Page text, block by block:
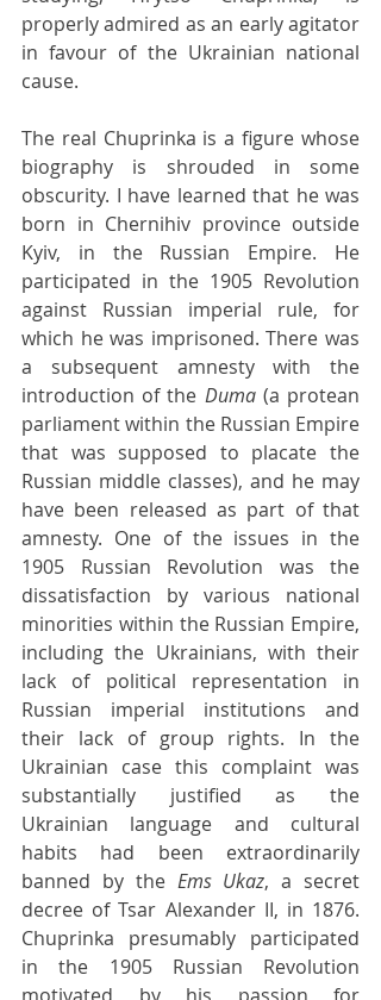
properly admired as an early agitator
in favour of the Ukrainian national
cause.
The real Chuprinka is a figure whose
biography is shrouded in some
obscurity. I have learned that he was
born in Chernihiv province outside
Kyiv, in the Russian Empire. He
participated in the 1905 Revolution
against Russian imperial rule, for
which he was imprisoned. There was
a subsequent amnesty with the
introduction of the Duma (a protean
parliament within the Russian Empire
that was supposed to placate the
Russian middle classes), and he may
have been released as part of that
amnesty. One of the issues in the
1905 Russian Revolution was the
dissatisfaction by various national
minorities within the Russian Empire,
including the Ukrainians, with their
lack of political representation in
Russian imperial institutions and
their lack of group rights. In the
Ukrainian case this complaint was
substantially justified as the
Ukrainian language and cultural
habits had been extraordinarily
banned by the Ems Ukaz, a secret
decree of Tsar Alexander II, in 1876.
Chuprinka presumably participated
in the 1905 Russian Revolution